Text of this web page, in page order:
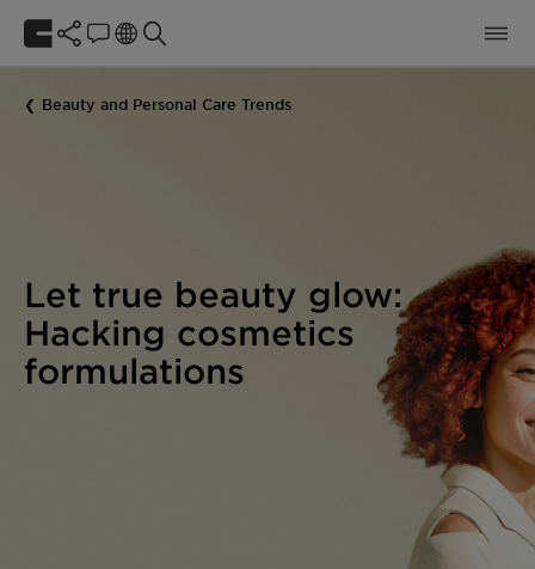
Beauty and Personal Care Trends
Let true beauty glow:
Hacking cosmetics
formulations